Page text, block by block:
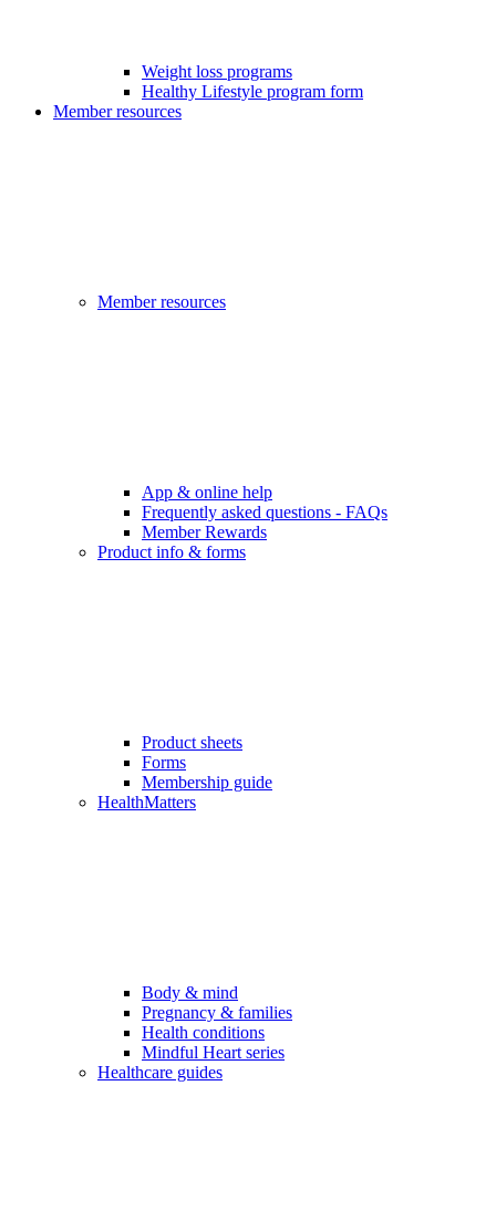
Weight loss programs
Healthy Lifestyle program form
Member resources
Member resources
App & online help
Frequently asked questions - FAQs
Member Rewards
Product info & forms
Product sheets
Forms
Membership guide
HealthMatters
Body & mind
Pregnancy & families
Health conditions
Mindful Heart series
Healthcare guides